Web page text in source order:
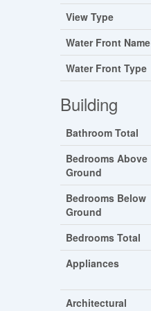
View Type
Water Front Name
Water Front Type
Building
Bathroom Total
Bedrooms Above
Ground
Bedrooms Below
Ground
Bedrooms Total
Appliances
Architectural